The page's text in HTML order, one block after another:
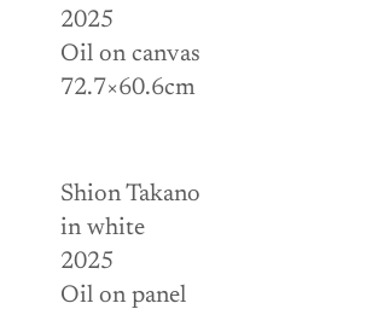
2025
Oil on canvas
72.7×60.6cm
Shion Takano
in white
2025
Oil on panel